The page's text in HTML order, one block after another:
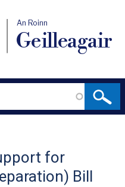
An Roinn
Geilleagair
for
Bill